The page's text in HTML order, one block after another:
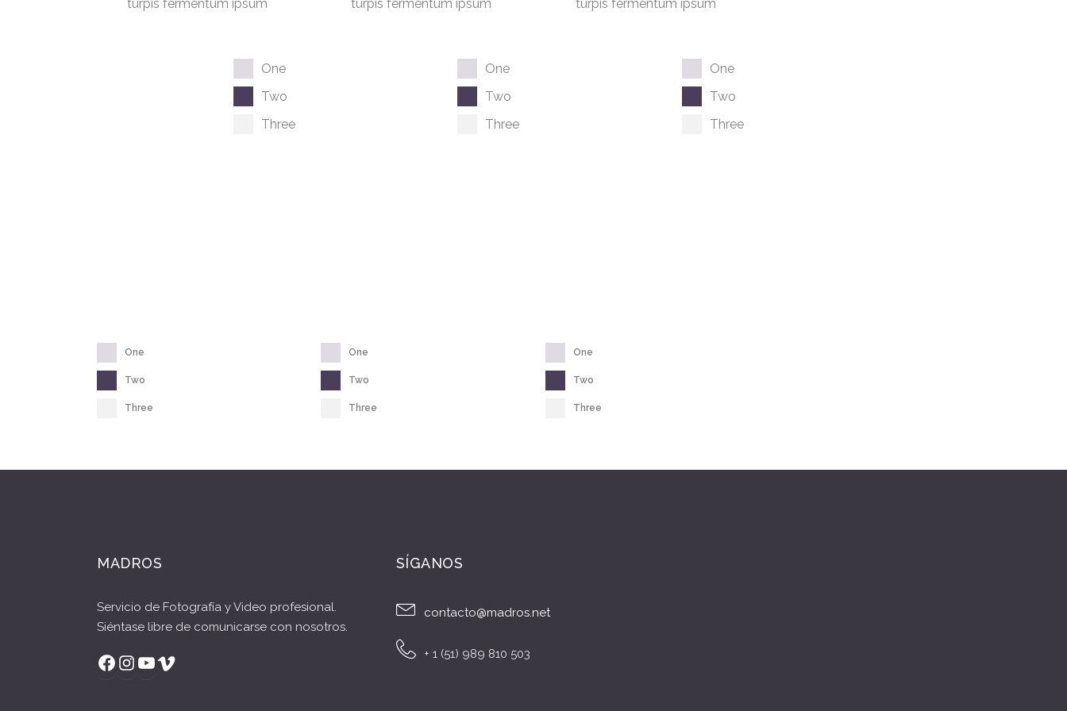
turpis fermentum ipsum
turpis fermentum ipsum
turpis fermentum ipsum
One
Two
Three
One
Two
Three
One
Two
Three
One
Two
Three
One
Two
Three
One
Two
Three
MADROS
Servicio de Fotografía y Video profesional.
Siéntase libre de comunicarse con nosotros.
Facebook
Instagram
YouTube
SÍGANOS
contacto@madros.net
+ 1 (51) 989 810 503